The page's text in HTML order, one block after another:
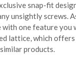
snap-fit
unsightly screws.
with one feature you
lattice, which
products.